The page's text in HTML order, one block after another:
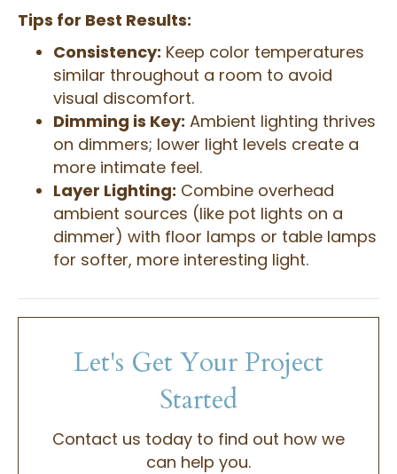
Tips for Best Results:
Consistency: Keep color temperatures
similar throughout a room to avoid
visual discomfort.
Dimming is Key: Ambient lighting thrives
on dimmers; lower light levels create a
more intimate feel.
Layer Lighting: Combine overhead
ambient sources (like pot lights on a
dimmer) with floor lamps or table lamps
for softer, more interesting light.
Let's Get Your Project
Started
Contact us today to find out how we
can help you.